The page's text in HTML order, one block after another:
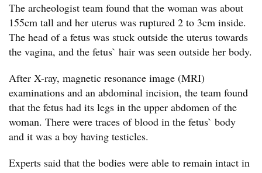
The archeologist team found that the woman was about
155cm tall and her uterus was ruptured 2 to 3cm inside.
The head of a fetus was stuck outside the uterus towards
the vagina, and the fetus` hair was seen outside her body.
After X-ray, magnetic resonance image (MRI)
examinations and an abdominal incision, the team found
that the fetus had its legs in the upper abdomen of the
woman. There were traces of blood in the fetus` body
and it was a boy having testicles.
Experts said that the bodies were able to remain intact in